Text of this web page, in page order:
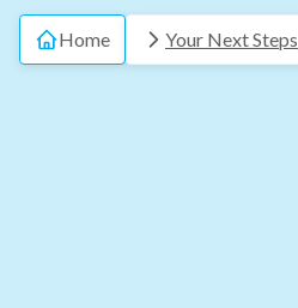
Home Your Next Steps